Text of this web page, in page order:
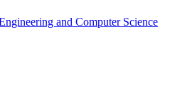
and Computer Science